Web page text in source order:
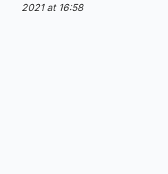
2021 at 16:58